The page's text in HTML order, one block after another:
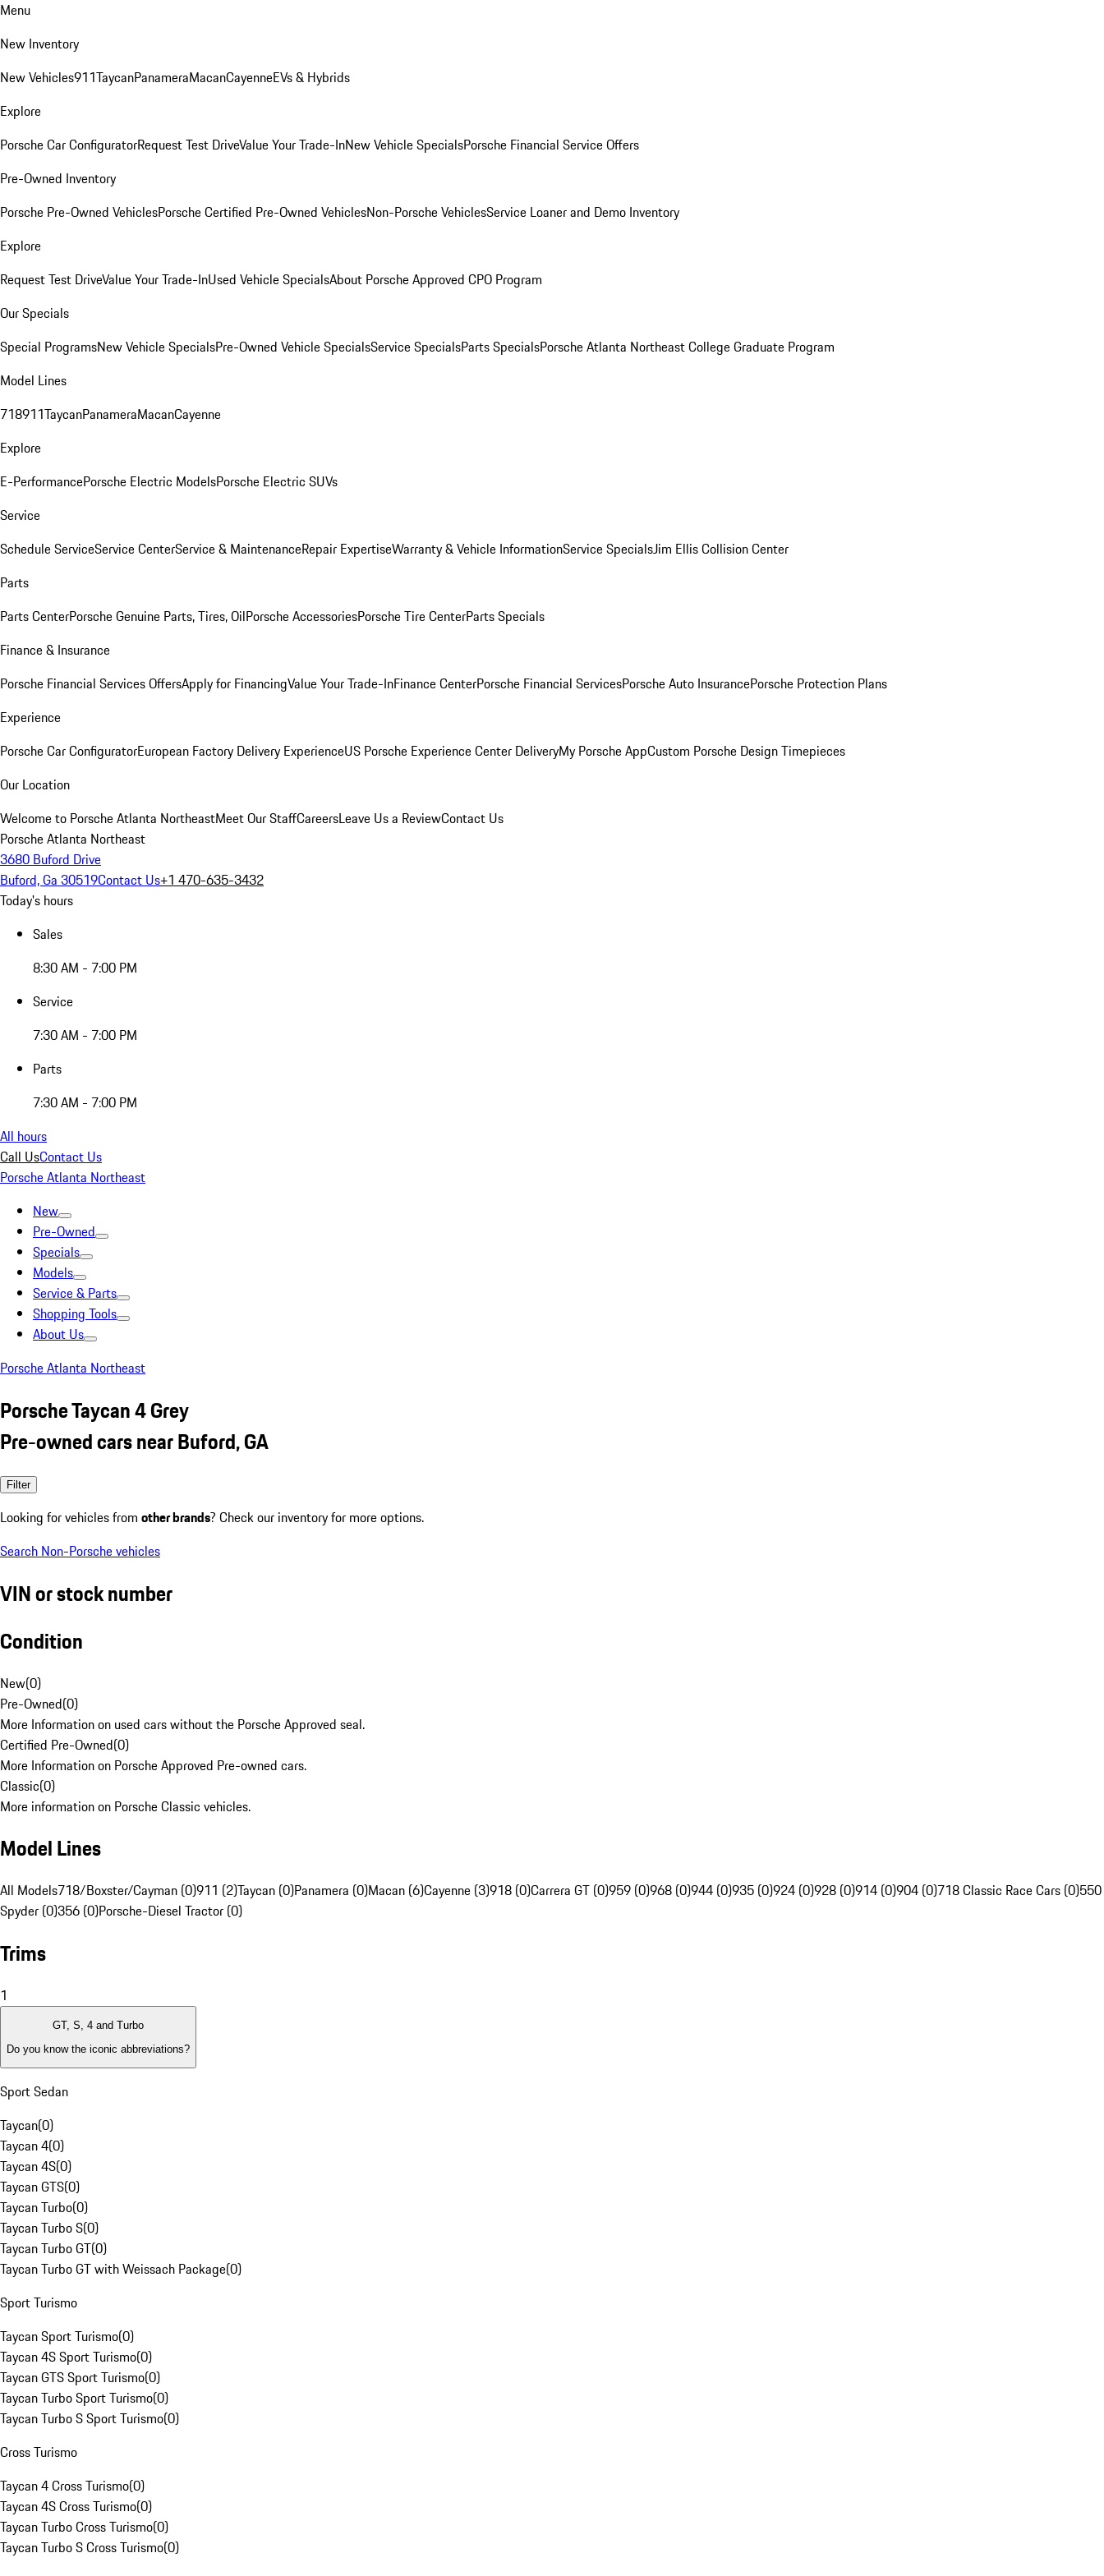
Menu
New Inventory
New Vehicles911TaycanPanameraMacanCayenneEVs & Hybrids
Explore
Porsche Car ConfiguratorRequest Test DriveValue Your Trade-InNew Vehicle SpecialsPorsche Financial Service Offers
Pre-Owned Inventory
Porsche Pre-Owned VehiclesPorsche Certified Pre-Owned VehiclesNon-Porsche VehiclesService Loaner and Demo Inventory
Explore
Request Test DriveValue Your Trade-InUsed Vehicle SpecialsAbout Porsche Approved CPO Program
Our Specials
Special ProgramsNew Vehicle SpecialsPre-Owned Vehicle SpecialsService SpecialsParts SpecialsPorsche Atlanta Northeast College Graduate Program
Model Lines
718911TaycanPanameraMacanCayenne
Explore
E-PerformancePorsche Electric ModelsPorsche Electric SUVs
Service
Schedule ServiceService CenterService & MaintenanceRepair ExpertiseWarranty & Vehicle InformationService SpecialsJim Ellis Collision Center
Parts
Parts CenterPorsche Genuine Parts, Tires, OilPorsche AccessoriesPorsche Tire CenterParts Specials
Finance & Insurance
Porsche Financial Services OffersApply for FinancingValue Your Trade-InFinance CenterPorsche Financial ServicesPorsche Auto InsurancePorsche Protection Plans
Experience
Porsche Car ConfiguratorEuropean Factory Delivery ExperienceUS Porsche Experience Center DeliveryMy Porsche AppCustom Porsche Design Timepieces
Our Location
Welcome to Porsche Atlanta NortheastMeet Our StaffCareersLeave Us a ReviewContact Us
Porsche Atlanta Northeast
3680 Buford Drive
Buford, Ga 30519Contact Us+1 470-635-3432
Today's hours
Sales
8:30 AM - 7:00 PM
Service
7:30 AM - 7:00 PM
Parts
7:30 AM - 7:00 PM
All hours
Call UsContact Us
Porsche Atlanta Northeast
New
Pre-Owned
Specials
Models
Service & Parts
Shopping Tools
About Us
Porsche Atlanta Northeast
Porsche Taycan 4 Grey
Pre-owned cars near Buford, GA
Filter
Looking for vehicles from other brands? Check our inventory for more options.
Search Non-Porsche vehicles
VIN or stock number
Condition
New(0)
Pre-Owned(0)
More Information on used cars without the Porsche Approved seal.
Certified Pre-Owned(0)
More Information on Porsche Approved Pre-owned cars.
Classic(0)
More information on Porsche Classic vehicles.
Model Lines
All Models718/Boxster/Cayman (0)911 (2)Taycan (0)Panamera (0)Macan (6)Cayenne (3)918 (0)Carrera GT (0)959 (0)968 (0)944 (0)935 (0)924 (0)928 (0)914 (0)904 (0)718 Classic Race Cars (0)550
Spyder (0)356 (0)Porsche-Diesel Tractor (0)
Trims
1
GT, S, 4 and Turbo
Do you know the iconic abbreviations?
Sport Sedan
Taycan(0)
Taycan 4(0)
Taycan 4S(0)
Taycan GTS(0)
Taycan Turbo(0)
Taycan Turbo S(0)
Taycan Turbo GT(0)
Taycan Turbo GT with Weissach Package(0)
Sport Turismo
Taycan Sport Turismo(0)
Taycan 4S Sport Turismo(0)
Taycan GTS Sport Turismo(0)
Taycan Turbo Sport Turismo(0)
Taycan Turbo S Sport Turismo(0)
Cross Turismo
Taycan 4 Cross Turismo(0)
Taycan 4S Cross Turismo(0)
Taycan Turbo Cross Turismo(0)
Taycan Turbo S Cross Turismo(0)